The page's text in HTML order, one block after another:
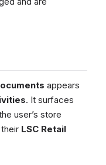
appears
. It surfaces
user’s store
LSC Retail